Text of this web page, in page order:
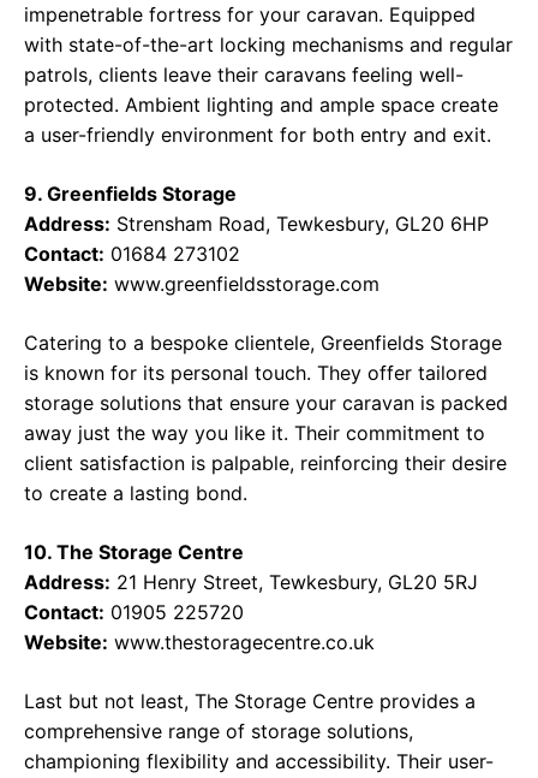
impenetrable fortress for your caravan. Equipped
with state-of-the-art locking mechanisms and regular
patrols, clients leave their caravans feeling well-
protected. Ambient lighting and ample space create
a user-friendly environment for both entry and exit.
9. Greenfields Storage
Address: Strensham Road, Tewkesbury, GL20 6HP
Contact: 01684 273102
Website: www.greenfieldsstorage.com
Catering to a bespoke clientele, Greenfields Storage
is known for its personal touch. They offer tailored
storage solutions that ensure your caravan is packed
away just the way you like it. Their commitment to
client satisfaction is palpable, reinforcing their desire
to create a lasting bond.
10. The Storage Centre
Address: 21 Henry Street, Tewkesbury, GL20 5RJ
Contact: 01905 225720
Website: www.thestoragecentre.co.uk
Last but not least, The Storage Centre provides a
comprehensive range of storage solutions,
championing flexibility and accessibility. Their user-